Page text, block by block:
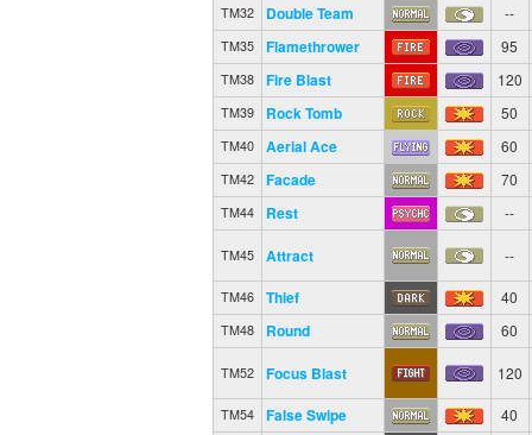
TM32 Double Team --
TM35 Flamethrower 95
TM38 Fire Blast 120
TM39 Rock Tomb 50
TM40 Aerial Ace 60
TM42 Facade 70
TM44 Rest --
TM45 Attract --
TM46 Thief 40
TM48 Round 60
TM52 Focus Blast 120
TM54 False Swipe 40